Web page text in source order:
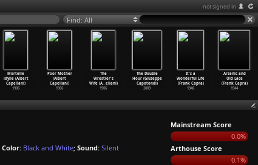
not signed in
Find: All
Mortelle
idylle (Albert
Capellani)
1906
Poor Mother
(Albert
Capellani)
1906
The
Wrestler's
Wife (A… ellani)
1906
The Double
Hour (Giuseppe
Capotondi)
2009
It's a
Wonderful Life
(Frank Capra)
1946
Arsenic and
Old Lace
(Frank Capra)
1944
Color: Black and White; Sound: Silent
Mainstream Score
0.0%
Arthouse Score
0.1%